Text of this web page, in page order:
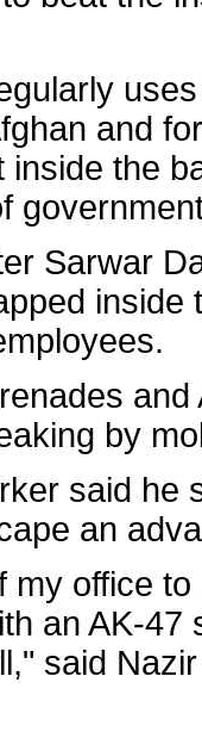
and
inside the
Sarwar
inside
by
said he
an
my office
an AK-47
said